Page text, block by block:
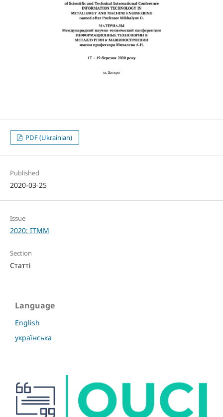
PDF (Ukrainian)
Published
2020-03-25
Issue
2020: ITMM
Section
Статті
Language
English
українська